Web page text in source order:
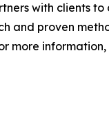
with clients
and proven
more information,